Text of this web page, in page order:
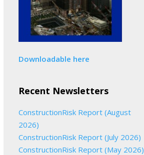
Downloadable here
Recent Newsletters
ConstructionRisk Report (August
2026)
ConstructionRisk Report (July 2026)
ConstructionRisk Report (May 2026)